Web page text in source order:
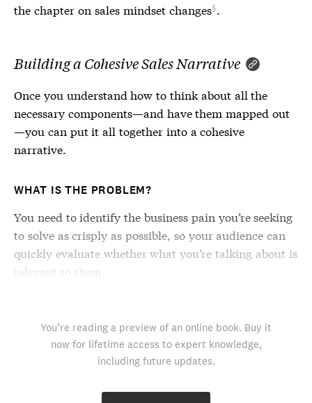
the chapter on sales mindset changes .
Building a Cohesive Sales Narrative
Once you understand how to think about all the
necessary components—and have them mapped out
—you can put it all together into a cohesive
narrative.
WHAT IS THE PROBLEM?
You need to identify the business pain you’re seeking
to solve as crisply as possible, so your audience can
quickly evaluate whether what you’re talking about is
relevant to them.
You’re reading a preview of an online book. Buy it
now for lifetime access to expert knowledge,
including future updates.